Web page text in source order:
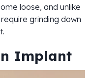
loose, and unlike
grinding down
Implant